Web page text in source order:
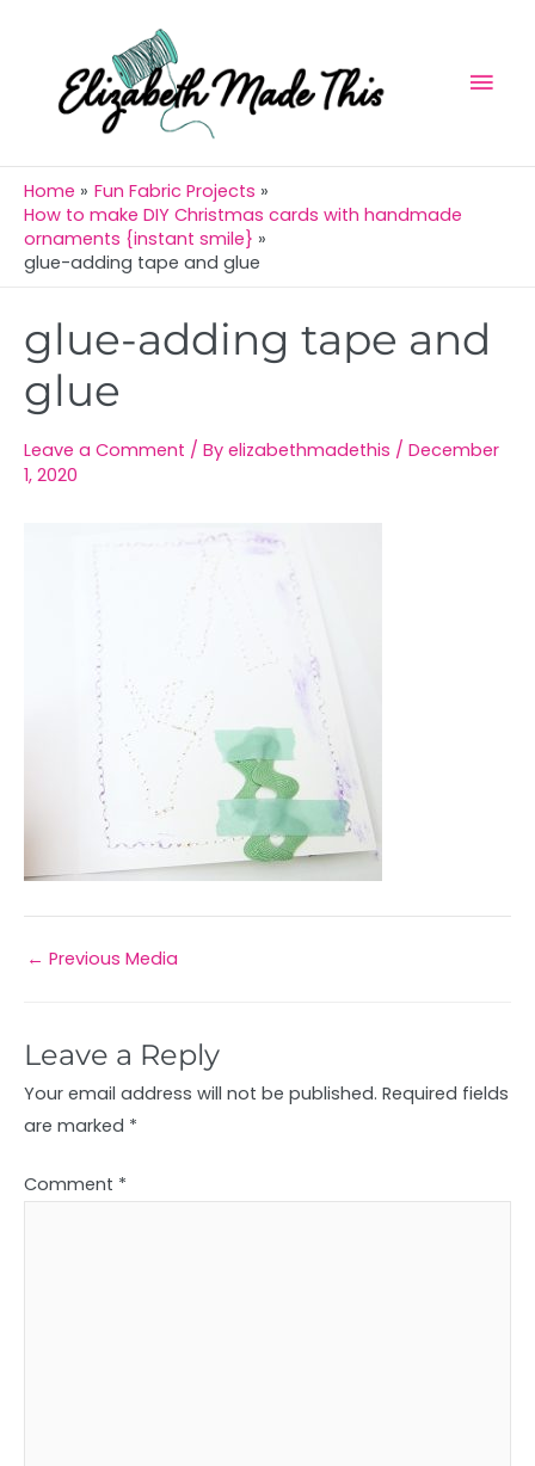
content
Home
Fun Fabric Projects
How to make DIY Christmas cards with handmade
ornaments {instant smile}
glue-adding tape and glue
glue-adding tape and
glue
Leave a Comment / By elizabethmadethis / December
1, 2020
navigation
← Previous Media
Leave a Reply
Your email address will not be published. Required fields
are marked *
Comment *